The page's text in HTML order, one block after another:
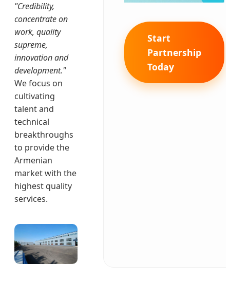
"Credibility,
concentrate on
work, quality
supreme,
innovation and
development."
We focus on
cultivating
talent and
technical
breakthroughs
to provide the
Armenian
market with the
highest quality
services.
Start
Partnership
Today